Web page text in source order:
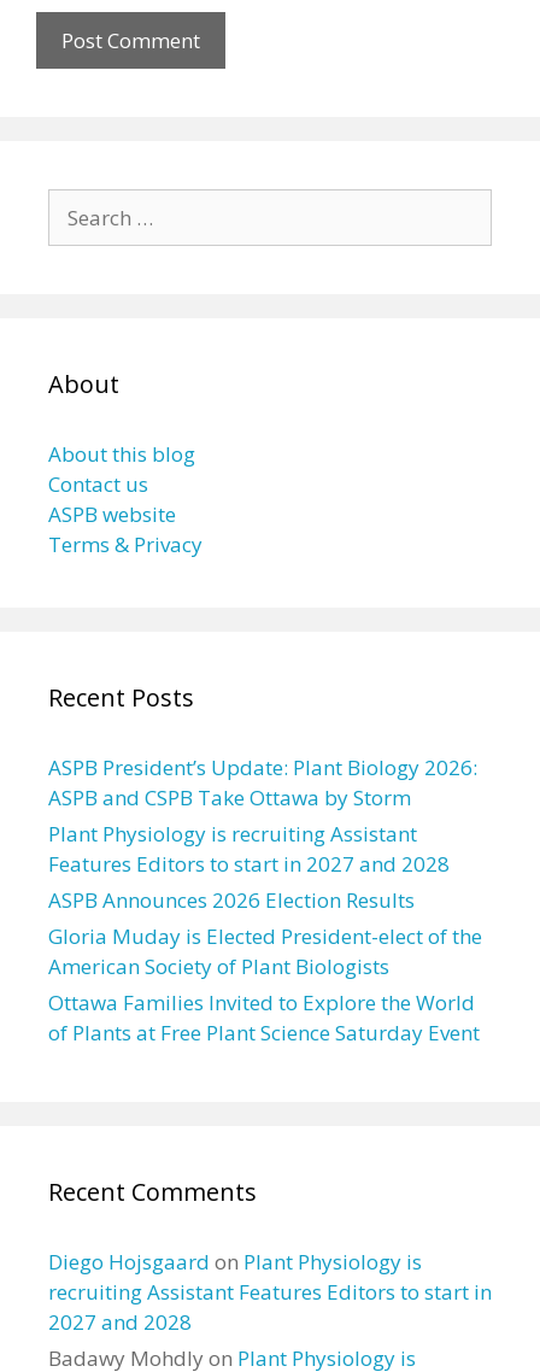
for:
About
About this blog
Contact us
ASPB website
Terms & Privacy
Recent Posts
ASPB President’s Update: Plant Biology 2026:
ASPB and CSPB Take Ottawa by Storm
Plant Physiology is recruiting Assistant
Features Editors to start in 2027 and 2028
ASPB Announces 2026 Election Results
Gloria Muday is Elected President-elect of the
American Society of Plant Biologists
Ottawa Families Invited to Explore the World
of Plants at Free Plant Science Saturday Event
Recent Comments
Diego Hojsgaard on Plant Physiology is
recruiting Assistant Features Editors to start in
2027 and 2028
Badawy Mohdlyon Plant Physiology is